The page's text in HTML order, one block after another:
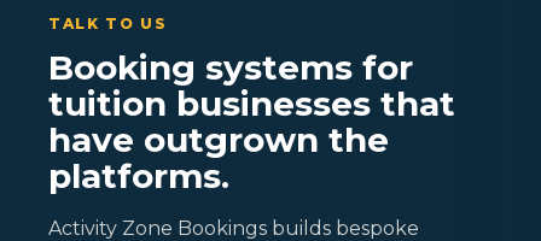
TALK TO US
Booking systems for
tuition businesses that
have outgrown the
platforms.
Activity Zone Bookings builds bespoke